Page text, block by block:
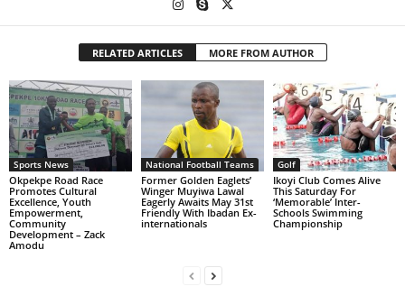
RELATED ARTICLES MORE FROM AUTHOR
Sports News
Okpekpe Road Race
Promotes Cultural
Excellence, Youth
Empowerment,
Community
Development – Zack
Amodu
National Football Teams
Former Golden Eaglets’
Winger Muyiwa Lawal
Eagerly Awaits May 31st
Friendly With Ibadan Ex-
internationals
Golf
Ikoyi Club Comes Alive
This Saturday For
‘Memorable’ Inter-
Schools Swimming
Championship